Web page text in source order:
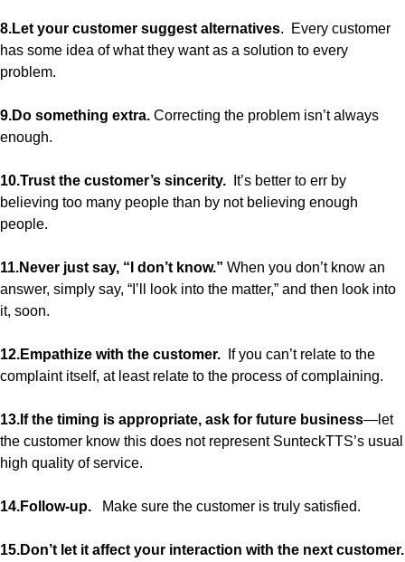
8.Let your customer suggest alternatives. Every customer
has some idea of what they want as a solution to every
problem.
9.Do something extra. Correcting the problem isn’t always
enough.
10.Trust the customer’s sincerity. It’s better to err by
believing too many people than by not believing enough
people.
11.Never just say, “I don’t know.” When you don’t know an
answer, simply say, “I’ll look into the matter,” and then look into
it, soon.
12.Empathize with the customer. If you can’t relate to the
complaint itself, at least relate to the process of complaining.
13.If the timing is appropriate, ask for future business—let
the customer know this does not represent SunteckTTS’s usual
high quality of service.
14.Follow-up. Make sure the customer is truly satisfied.
15.Don’t let it affect your interaction with the next customer.